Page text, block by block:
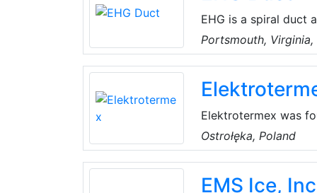
EHG is a spiral duct
In addition to the
project
more.
Portsmouth, Virginia,
Elektrotermex was
present day, it has
was focused on
production of
evidenced by
Ostrołęka, Poland
EMS Ice,